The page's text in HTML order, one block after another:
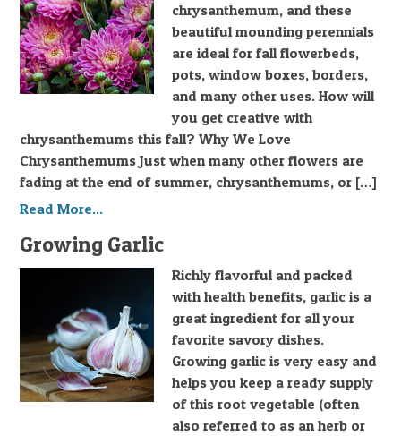
chrysanthemum, and these
beautiful mounding perennials
are ideal for fall flowerbeds,
pots, window boxes, borders,
and many other uses. How will
you get creative with
chrysanthemums this fall? Why We Love
Chrysanthemums Just when many other flowers are
fading at the end of summer, chrysanthemums, or […]
Read More...
Growing Garlic
Richly flavorful and packed
with health benefits, garlic is a
great ingredient for all your
favorite savory dishes.
Growing garlic is very easy and
helps you keep a ready supply
of this root vegetable (often
also referred to as an herb or